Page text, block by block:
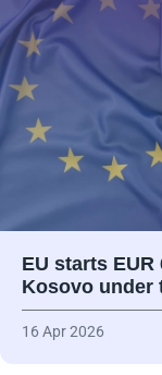
EU starts
Kosovo under
16 Apr 2026